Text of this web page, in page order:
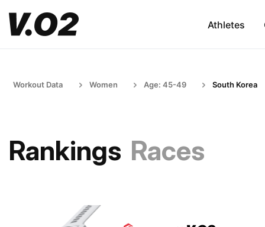
Athletes
Workout Data Women Age: 45-49 South Korea
Rankings Races